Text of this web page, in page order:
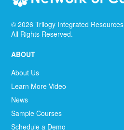
© 2026 Trilogy Integrated Resources
All Rights Reserved.
ABOUT
About Us
Learn More Video
News
Sample Courses
Schedule a Demo